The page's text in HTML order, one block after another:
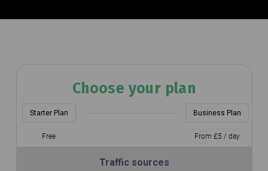
Choose your plan
Starter Plan Business Plan
Free From £5 / day
Traffic sources